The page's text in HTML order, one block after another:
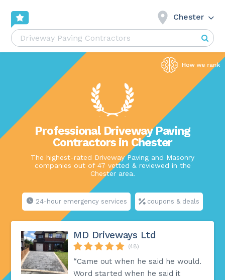
Chester
Professional Driveway Paving
Contractors in Chester
The highest-rated Driveway Paving and Masonry
companies out of 47 vetted & reviewed in the
Chester area.
24-hour emergency services coupons & deals
MD Driveways Ltd
(48)
“Came out when he said he would.
Word started when he said it